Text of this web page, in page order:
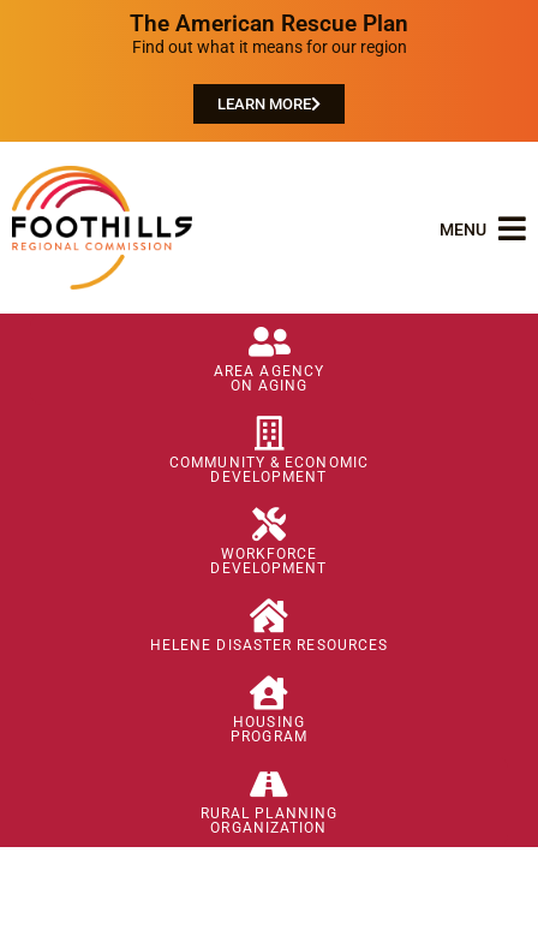
The American Rescue Plan
Find out what it means for our region
LEARN MORE
MENU
AREA AGENCY
ON AGING
COMMUNITY & ECONOMIC
DEVELOPMENT
WORKFORCE
DEVELOPMENT
HELENE DISASTER RESOURCES
HOUSING
PROGRAM
RURAL PLANNING
ORGANIZATION